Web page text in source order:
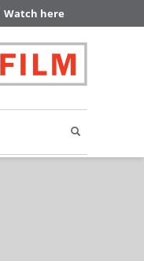
Watch here